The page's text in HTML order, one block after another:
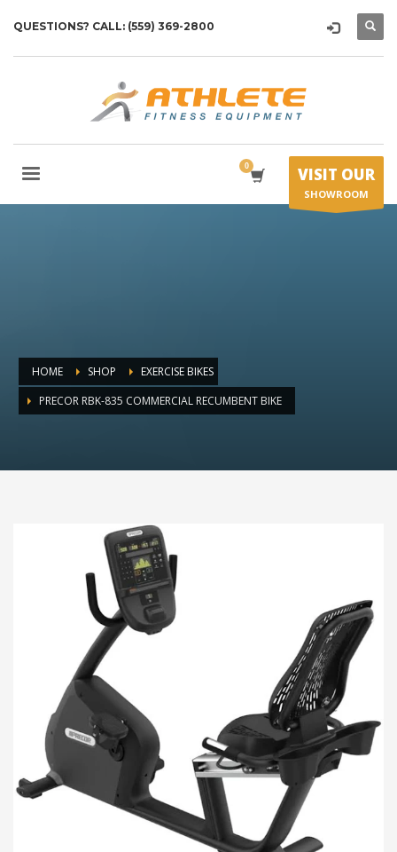
QUESTIONS? CALL: (559) 369-2800
VISIT OUR
SHOWROOM
HOME SHOP
EXERCISE BIKES
PRECOR RBK-835 COMMERCIAL RECUMBENT BIKE